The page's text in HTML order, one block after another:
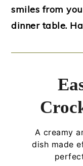
smiles from
dinner table.
A creamy
dish made